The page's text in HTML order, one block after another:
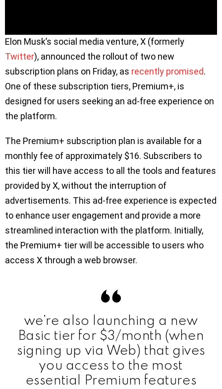
Elon Musk’s social media venture, X (formerly
Twitter), announced the rollout of two new
subscription plans on Friday, as recently promised.
One of these subscription tiers, Premium+, is
designed for users seeking an ad-free experience on
the platform.
The Premium+ subscription plan is available for a
monthly fee of approximately $16. Subscribers to
this tier will have access to all the tools and features
provided by X, without the interruption of
advertisements. This ad-free experience is expected
to enhance user engagement and provide a more
streamlined interaction with the platform. Initially,
the Premium+ tier will be accessible to users who
access X through a web browser.
we’re also launching a new
Basic tier for $3/month (when
signing up via Web) that gives
you access to the most
essential Premium features